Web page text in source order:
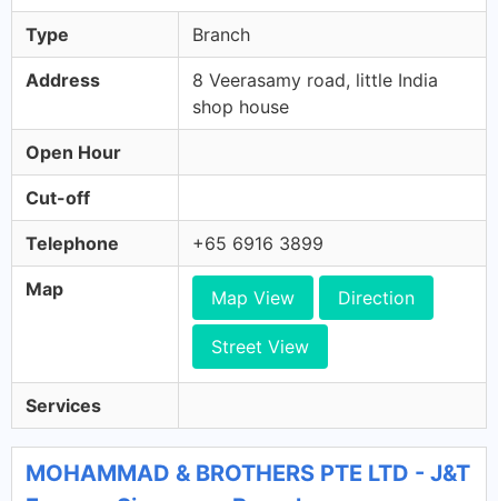
Type Branch
Address
8 Veerasamy road, little India
shop house
Open Hour
Cut-off
Telephone +65 6916 3899
Map Map View Direction
Street View
Services
MOHAMMAD & BROTHERS PTE LTD - J&T